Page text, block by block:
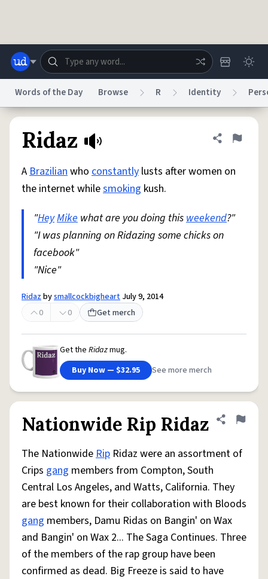
Help Advertise Chat
System
Do Not Sell My Personal Information Information Collection Notice
reCAPTCHA PrivacyTerms of ServicereCAPTCHA TermsPrivacy Policy
Accessibility Report a BugData RequestDMCA
Words of the Day Browse R Identity
Ridaz Share
Flag
ABrazilianwho constantly lusts after women on
the internet whilesmoking kush.
"HeyMike what are you doing thisweekend?"
"I was planning on Ridazing some chicks on
facebook"
"Nice"
Ridazbysmallcockbigheart July 9, 2014
0
0 Get merch
Get the Ridazmug.
Buy Now — $32.95
See more merch
Nationwide Rip Ridaz Share
Flag
The NationwideRip Ridaz were an assortment of
Crips gang members from Compton, South
Central Los Angeles, and Watts, California. They
are best known for their collaboration with Bloods
gang members, Damu Ridas on Bangin' on Wax
and Bangin' on Wax 2... The Saga Continues. Three
of the members of the rap group have been
confirmed as dead. Big Freeze is said to have